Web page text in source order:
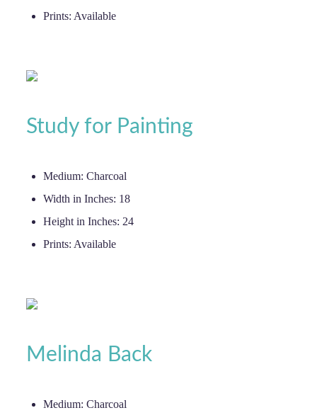
Prints: Available
Study for Painting
Medium: Charcoal
Width in Inches: 18
Height in Inches: 24
Prints: Available
Melinda Back
Medium: Charcoal